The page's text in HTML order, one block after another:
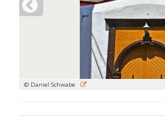
© Daniel Schwabe